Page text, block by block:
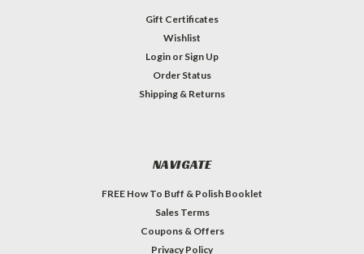
Gift Certificates
Wishlist
Login or Sign Up
Order Status
Shipping & Returns
NAVIGATE
FREE How To Buff & Polish Booklet
Sales Terms
Coupons & Offers
Privacy Policy